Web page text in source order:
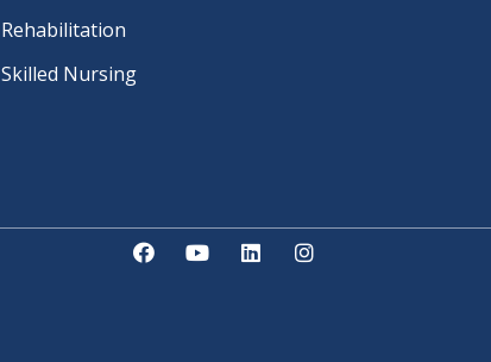
Rehabilitation
Skilled Nursing